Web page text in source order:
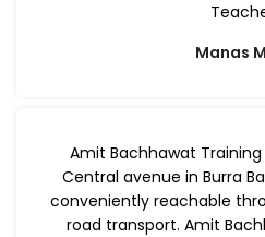
Manas
Amit Bachhawat
Central avenue in Burra
conveniently reachable
road transport. Amit